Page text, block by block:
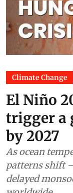
Climate Change
El Niño
trigger a
by 2027
As ocean
patterns shift
delayed